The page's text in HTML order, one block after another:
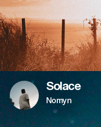
Solace
Nomyn